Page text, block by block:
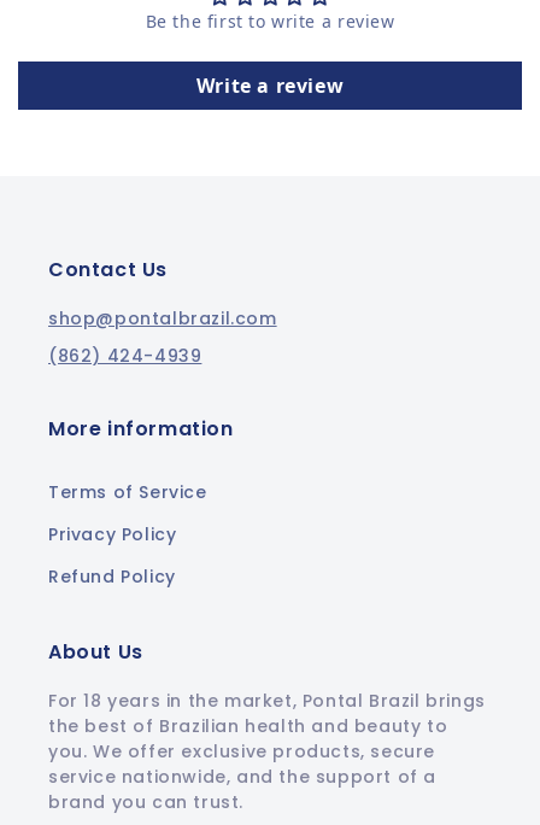
Be the first to write a review
Write a review
Contact Us
shop@pontalbrazil.com
(862) 424-4939
More information
Terms of Service
Privacy Policy
Refund Policy
About Us
For 18 years in the market, Pontal Brazil brings
the best of Brazilian health and beauty to
you. We offer exclusive products, secure
service nationwide, and the support of a
brand you can trust.